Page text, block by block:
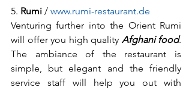
5. Rumi / www.rumi-restaurant.de
Venturing further into the Orient Rumi
will offer you high quality Afghani food.
The ambiance of the restaurant is
simple, but elegant and the friendly
service staff will help you out with